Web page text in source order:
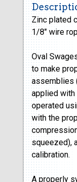
Zinc plated
1/8″ wire
Oval
to make
assemblies
applied with
operated
with the
squeezed),
calibration.
A properly